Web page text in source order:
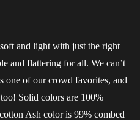
and light with just the right
and flattering for all. We can’t
one of our crowd favorites, and
Solid colors are 100%
Ash color is 99% combed